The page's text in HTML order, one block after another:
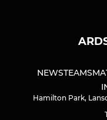
NEWSTEAMS
Hamilton Park,